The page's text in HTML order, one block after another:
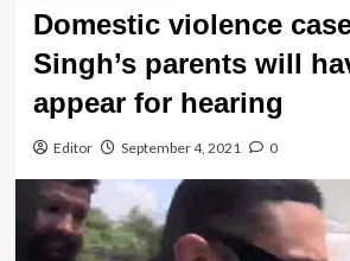
Domestic violence
Singh’s parents will
appear for hearing
Editor September 4, 2021 0